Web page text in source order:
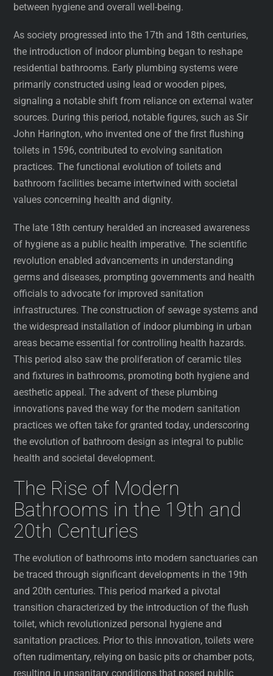
between hygiene and overall well-being.
As society progressed into the 17th and 18th centuries,
the introduction of indoor plumbing began to reshape
residential bathrooms. Early plumbing systems were
primarily constructed using lead or wooden pipes,
signaling a notable shift from reliance on external water
sources. During this period, notable figures, such as Sir
John Harington, who invented one of the first flushing
toilets in 1596, contributed to evolving sanitation
practices. The functional evolution of toilets and
bathroom facilities became intertwined with societal
values concerning health and dignity.
The late 18th century heralded an increased awareness
of hygiene as a public health imperative. The scientific
revolution enabled advancements in understanding
germs and diseases, prompting governments and health
officials to advocate for improved sanitation
infrastructures. The construction of sewage systems and
the widespread installation of indoor plumbing in urban
areas became essential for controlling health hazards.
This period also saw the proliferation of ceramic tiles
and fixtures in bathrooms, promoting both hygiene and
aesthetic appeal. The advent of these plumbing
innovations paved the way for the modern sanitation
practices we often take for granted today, underscoring
the evolution of bathroom design as integral to public
health and societal development.
The Rise of Modern
Bathrooms in the 19th and
20th Centuries
The evolution of bathrooms into modern sanctuaries can
be traced through significant developments in the 19th
and 20th centuries. This period marked a pivotal
transition characterized by the introduction of the flush
toilet, which revolutionized personal hygiene and
sanitation practices. Prior to this innovation, toilets were
often rudimentary, relying on basic pits or chamber pots,
resulting in unsanitary conditions that posed public